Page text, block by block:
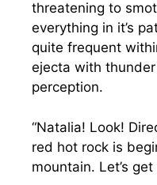
threatening to
everything in it’s
quite frequent
ejecta with thunder
perception.
“Natalia! Look!
red hot rock is
mountain. Let’s